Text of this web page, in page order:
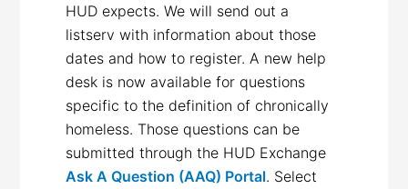
HUD expects. We will send out a
listserv with information about those
dates and how to register. A new help
desk is now available for questions
specific to the definition of chronically
homeless. Those questions can be
submitted through the HUD Exchange
Ask A Question (AAQ) Portal. Select